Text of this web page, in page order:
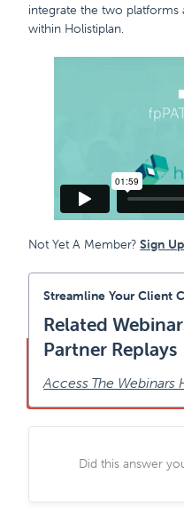
integrate the two
within Holistiplan.
Not Yet A Member?Sign
Streamline Your Client
Related
Partner Replays
Access The Webinars
Did this answer